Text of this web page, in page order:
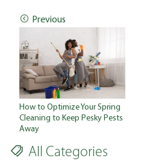
Previous
How to Optimize Your Spring
Cleaning to Keep Pesky Pests
Away
All Categories